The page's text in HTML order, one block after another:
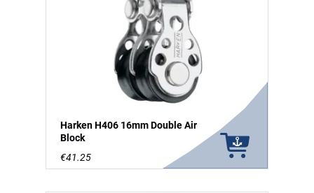
Harken H406 16mm Double Air
Block
€41.25